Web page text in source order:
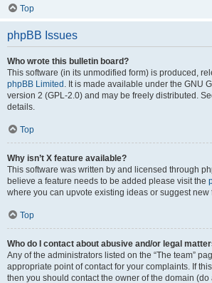
Top
phpBB Issues
Who wrote this bulletin board?
This software (in its unmodified form) is produced,
phpBB Limited . It is made available under the GNU
version 2 (GPL-2.0) and may be freely distributed.
details.
Top
Why isn’t X feature available?
This software was written by and licensed through
believe a feature needs to be added please visit the
where you can upvote existing ideas or suggest new
Top
Who do I contact about abusive and/or legal
Any of the administrators listed on the “The team”
appropriate point of contact for your complaints. If
then you should contact the owner of the domain (do